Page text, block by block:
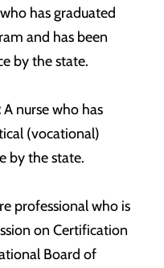
has graduated
and has been
by the state.
A nurse who has
(vocational)
by the state.
professional who is
on Certification
Board of